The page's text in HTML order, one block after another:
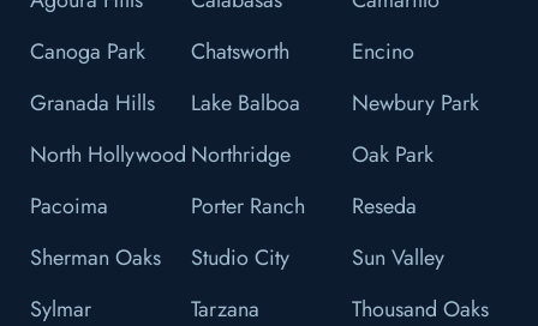
Canoga Park
Chatsworth
Encino
Granada Hills
Lake Balboa
Newbury Park
North Hollywood Northridge
Oak Park
Pacoima
Porter Ranch
Reseda
Sherman Oaks
Studio City
Sun Valley
Sylmar
Tarzana
Thousand Oaks